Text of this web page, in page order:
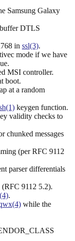
Samsung Galaxy
DTLS
in ssl(3).
mode if we have
MSI controller.
boot.
at a random
keygen function.
validity checks to
chunked messages
(per RFC 9112
parser differentials
9112 5.2).
.
while the